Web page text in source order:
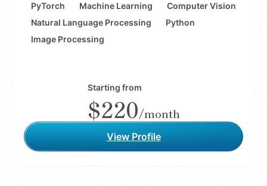
PyTorch Machine Learning
Computer Vision
Natural Language Processing
Python
Image Processing
Starting from
$220/month
View Profile